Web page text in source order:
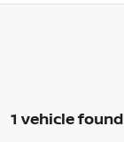
1 vehicle found